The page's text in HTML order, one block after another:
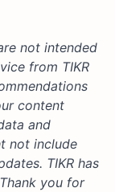
not intended
from TIKR
content
and
not include
TIKR has
you for